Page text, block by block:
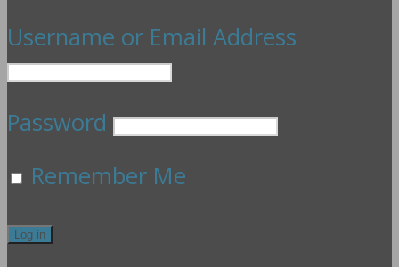
Username or Email Address
Password
Remember Me